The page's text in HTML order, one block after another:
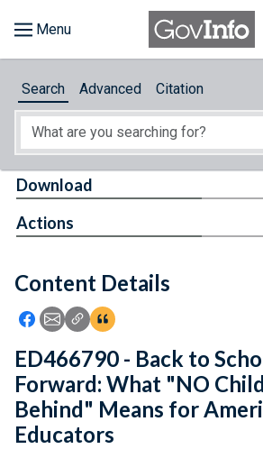
About
Feedback
Search Advanced Citation
Content Details
Icon: Share using Facebook
Icon: Share using Email
Icon: Copy Link URL
Icon:View Citations
Download
Actions
ED466790 - Back to
Forward: What "NO
Behind" Means for
Educators